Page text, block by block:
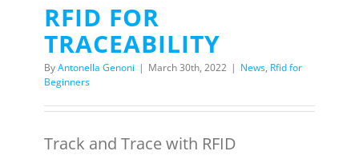
RFID FOR
TRACEABILITY
ByAntonella Genoni | March 30th, 2022 | News, Rfid for
Beginners
Track and Trace with RFID